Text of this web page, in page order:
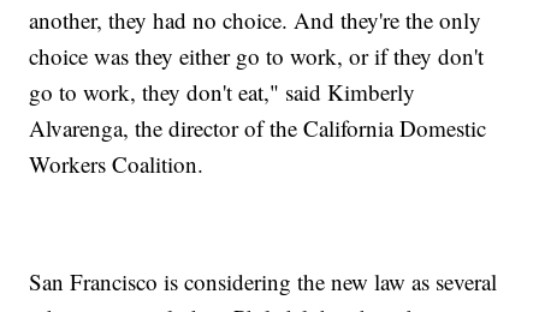
another, they had no choice. And they're the only
choice was they either go to work, or if they don't
go to work, they don't eat," said Kimberly
Alvarenga, the director of the California Domestic
Workers Coalition.
San Francisco is considering the new law as several